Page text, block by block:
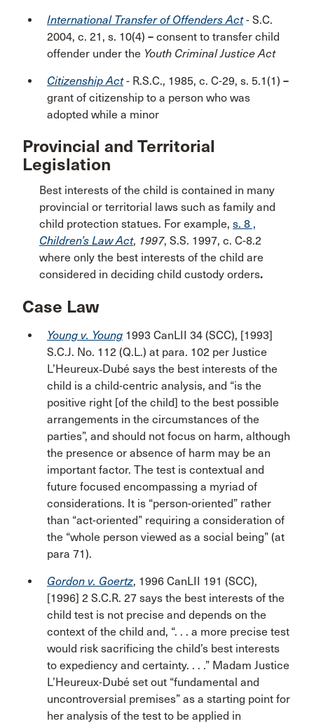
International Transfer of Offenders Act- S.C.
2004, c. 21, s. 10(4) – consent to transfer child
offender under the Youth Criminal Justice Act
Citizenship Act- R.S.C., 1985, c. C-29, s. 5.1(1) –
grant of citizenship to a person who was
adopted while a minor
Provincial and Territorial
Legislation
Best interests of the child is contained in many
provincial or territorial laws such as family and
child protection statues. For example, s. 8 ,
Children’s Law Act, 1997, S.S. 1997, c. C-8.2
where only the best interests of the child are
considered in deciding child custody orders.
Case Law
Young v. Young 1993 CanLII 34 (SCC), [1993]
S.C.J. No. 112 (Q.L.) at para. 102 per Justice
L’Heureux‑Dubé says the best interests of the
child is a child-centric analysis, and “is the
positive right [of the child] to the best possible
arrangements in the circumstances of the
parties”, and should not focus on harm, although
the presence or absence of harm may be an
important factor. The test is contextual and
future focused encompassing a myriad of
considerations. It is “person-oriented” rather
than “act-oriented” requiring a consideration of
the “whole person viewed as a social being” (at
para 71).
Gordon v. Goertz, 1996 CanLII 191 (SCC),
[1996] 2 S.C.R. 27 says the best interests of the
child test is not precise and depends on the
context of the child and, “. . . a more precise test
would risk sacrificing the child’s best interests
to expediency and certainty. . . .” Madam Justice
L’Heureux-Dubé set out “fundamental and
uncontroversial premises” as a starting point for
her analysis of the test to be applied in